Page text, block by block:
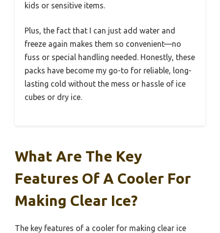
kids or sensitive items.
Plus, the fact that I can just add water and
freeze again makes them so convenient—no
fuss or special handling needed. Honestly, these
packs have become my go-to for reliable, long-
lasting cold without the mess or hassle of ice
cubes or dry ice.
What Are The Key
Features Of A Cooler For
Making Clear Ice?
The key features of a cooler for making clear ice